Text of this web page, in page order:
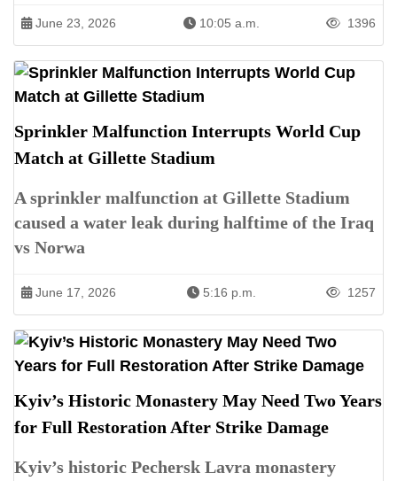
June 23, 2026 10:05 a.m. 1396
Sprinkler Malfunction Interrupts World Cup
Match at Gillette Stadium
A sprinkler malfunction at Gillette Stadium
caused a water leak during halftime of the Iraq
vs Norwa
June 17, 2026 5:16 p.m. 1257
Kyiv’s Historic Monastery May Need Two Years
for Full Restoration After Strike Damage
Kyiv’s historic Pechersk Lavra monastery